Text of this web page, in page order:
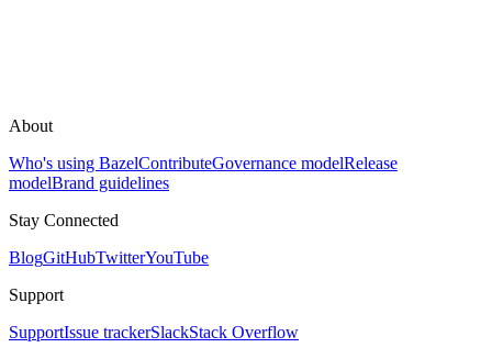
About
Who's using BazelContributeGovernance modelRelease
modelBrand guidelines
Stay Connected
BlogGitHubTwitterYouTube
Support
SupportIssue trackerSlackStack Overflow